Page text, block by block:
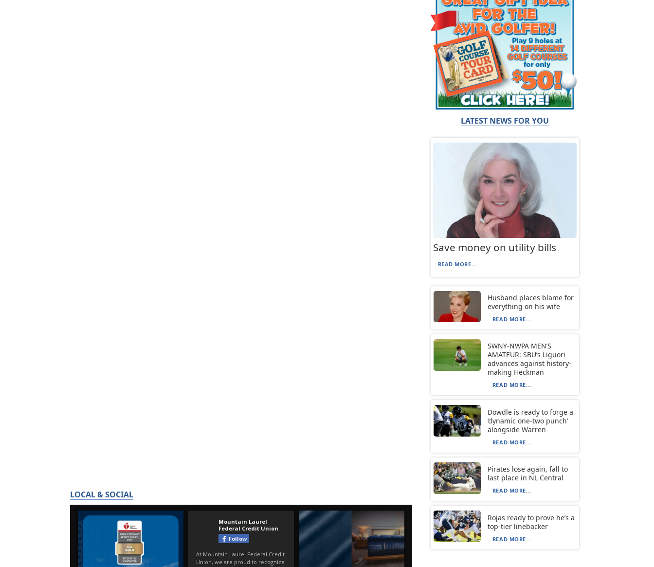
LOCAL & SOCIAL
LATEST NEWS FOR YOU
Save money on utility bills
READ MORE...
Husband places blame for
everything on his wife
READ MORE...
SWNY-NWPA MEN’S
AMATEUR: SBU’s Liguori
advances against history-
making Heckman
READ MORE...
Dowdle is ready to forge a
‘dynamic one-two punch’
alongside Warren
READ MORE...
Pirates lose again, fall to
last place in NL Central
READ MORE...
Rojas ready to prove he’s a
top-tier linebacker
READ MORE...